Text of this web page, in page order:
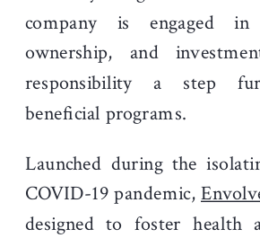
company is engaged in
ownership, and
responsibility a step
beneficial programs.
Launched during the
COVID-19 pandemic,
designed to foster health